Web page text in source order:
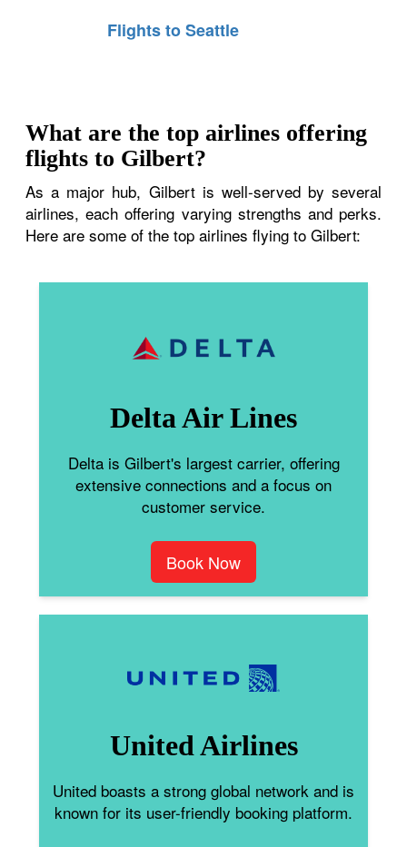
Flights to Seattle
What are the top airlines offering
flights to Gilbert?
As a major hub, Gilbert is well-served by several
airlines, each offering varying strengths and perks.
Here are some of the top airlines flying to Gilbert:
Delta Air Lines
Delta is Gilbert's largest carrier, offering
extensive connections and a focus on
customer service.
Book Now
United Airlines
United boasts a strong global network and is
known for its user-friendly booking platform.